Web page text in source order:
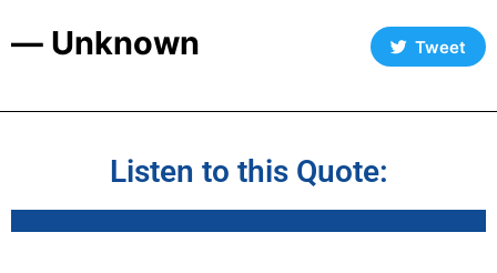
― Unknown Tweet
Listen to this Quote: